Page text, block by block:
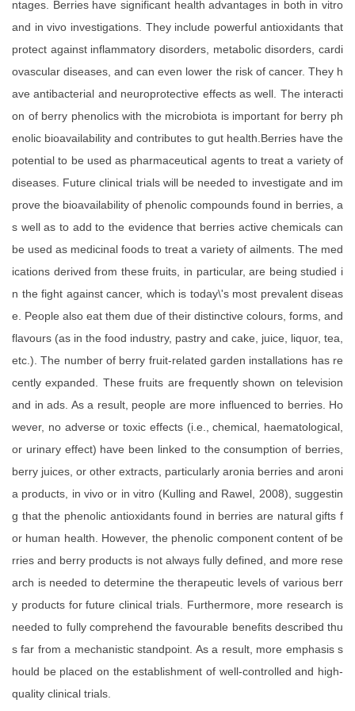
ntages. Berries have significant health advantages in both in vitro
and in vivo investigations. They include powerful antioxidants that
protect against inflammatory disorders, metabolic disorders, cardi
ovascular diseases, and can even lower the risk of cancer. They h
ave antibacterial and neuroprotective effects as well. The interacti
on of berry phenolics with the microbiota is important for berry ph
enolic bioavailability and contributes to gut health.Berries have the
potential to be used as pharmaceutical agents to treat a variety of
diseases. Future clinical trials will be needed to investigate and im
prove the bioavailability of phenolic compounds found in berries, a
s well as to add to the evidence that berries active chemicals can
be used as medicinal foods to treat a variety of ailments. The med
ications derived from these fruits, in particular, are being studied i
n the fight against cancer, which is today\'s most prevalent diseas
e. People also eat them due of their distinctive colours, forms, and
flavours (as in the food industry, pastry and cake, juice, liquor, tea,
etc.). The number of berry fruit-related garden installations has re
cently expanded. These fruits are frequently shown on television
and in ads. As a result, people are more influenced to berries. Ho
wever, no adverse or toxic effects (i.e., chemical, haematological,
or urinary effect) have been linked to the consumption of berries,
berry juices, or other extracts, particularly aronia berries and aroni
a products, in vivo or in vitro (Kulling and Rawel, 2008), suggestin
g that the phenolic antioxidants found in berries are natural gifts f
or human health. However, the phenolic component content of be
rries and berry products is not always fully defined, and more rese
arch is needed to determine the therapeutic levels of various berr
y products for future clinical trials. Furthermore, more research is
needed to fully comprehend the favourable benefits described thu
s far from a mechanistic standpoint. As a result, more emphasis s
hould be placed on the establishment of well-controlled and high-
quality clinical trials.